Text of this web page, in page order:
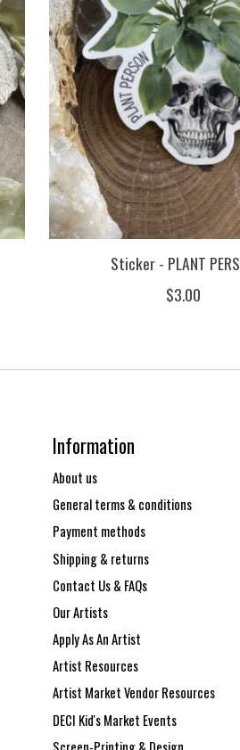
Sticker - PLANT
$3.00
Information
About us
General terms & conditions
Payment methods
Shipping & returns
Contact Us & FAQs
Our Artists
Apply As An Artist
Artist Resources
Artist Market Vendor Resources
DECI Kid's Market Events